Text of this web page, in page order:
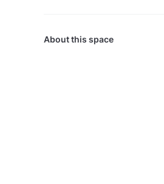
About this space